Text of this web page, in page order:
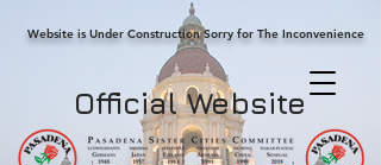
Website is Under Construction Sorry for The Inconvenience
Official Website